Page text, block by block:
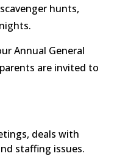
hunts,
Annual General
are invited to
deals with
staffing issues.